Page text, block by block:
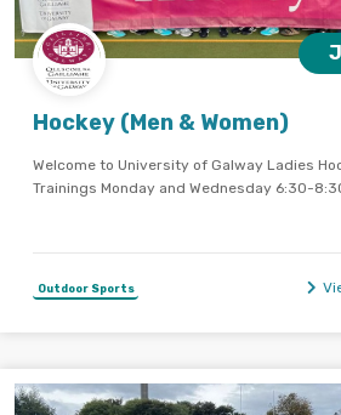
Hockey (Men & Women)
Welcome to University of Galway Ladies
Trainings Monday and Wednesday 6:30-
Outdoor Sports